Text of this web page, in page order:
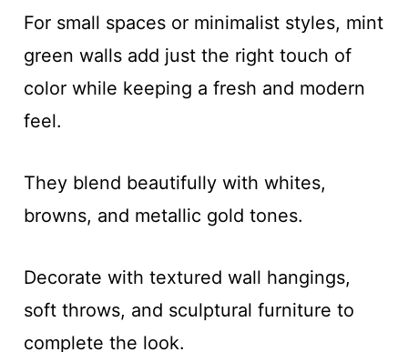
For small spaces or minimalist styles, mint
green walls add just the right touch of
color while keeping a fresh and modern
feel.
They blend beautifully with whites,
browns, and metallic gold tones.
Decorate with textured wall hangings,
soft throws, and sculptural furniture to
complete the look.